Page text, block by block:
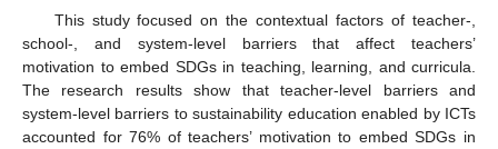
This study focused on the contextual factors of teacher-,
school-, and system-level barriers that affect teachers’
motivation to embed SDGs in teaching, learning, and curricula.
The research results show that teacher-level barriers and
system-level barriers to sustainability education enabled by ICTs
accounted for 76% of teachers’ motivation to embed SDGs in